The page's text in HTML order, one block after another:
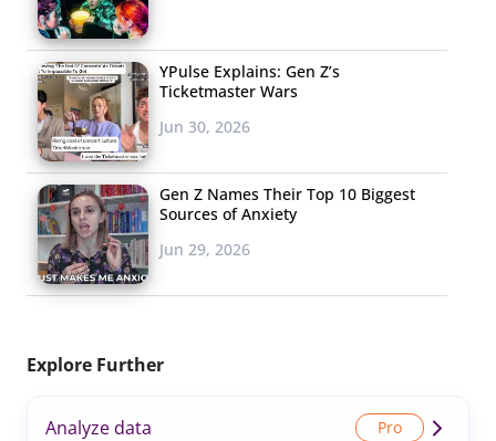
YPulse Explains: Gen Z’s
Ticketmaster Wars
Jun 30, 2026
Gen Z Names Their Top 10 Biggest
Sources of Anxiety
Jun 29, 2026
Explore Further
Analyze data